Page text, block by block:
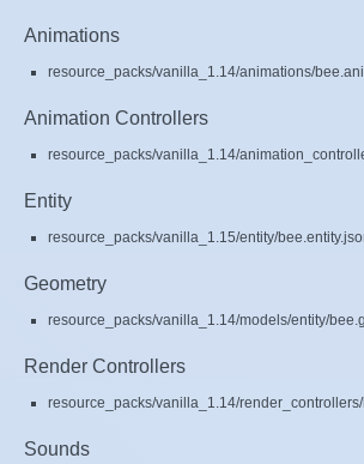
Animations
resource_packs/vanilla_1.14/animations/
Animation Controllers
resource_packs/vanilla_1.14/
Entity
resource_packs/vanilla_1.15/entity/
Geometry
resource_packs/vanilla_1.14/models/entity/
Render Controllers
resource_packs/vanilla_1.14/
Sounds